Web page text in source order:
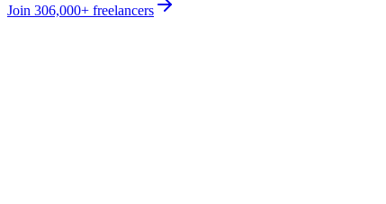
Join 306,000+ freelancers